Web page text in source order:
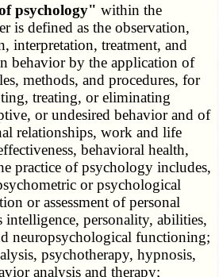
psychology" within the
is defined as the observation,
interpretation, treatment, and
behavior by the application of
methods, and procedures, for
treating, or eliminating
or undesired behavior and of
relationships, work and life
behavioral health,
practice of psychology includes,
or psychological
or assessment of personal
intelligence, personality, abilities,
neuropsychological functioning;
psychotherapy, hypnosis,
analysis and therapy;